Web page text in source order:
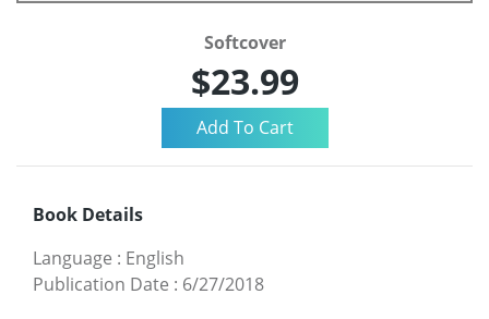
Softcover
$23.99
Book Details
Language : English
Publication Date : 6/27/2018